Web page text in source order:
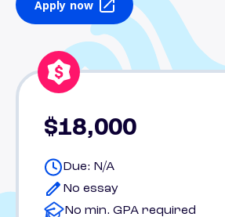
Apply now
$18,000
Due: N/A
No essay
No min. GPA required